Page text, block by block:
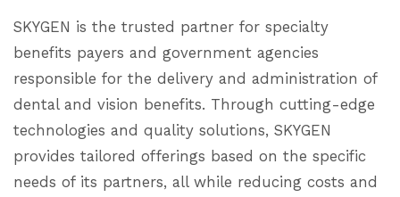
SKYGEN is the trusted partner for specialty
benefits payers and government agencies
responsible for the delivery and administration of
dental and vision benefits. Through cutting-edge
technologies and quality solutions, SKYGEN
provides tailored offerings based on the specific
needs of its partners, all while reducing costs and